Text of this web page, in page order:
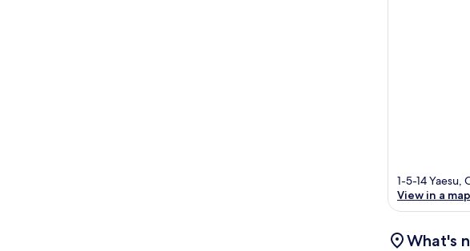
1-5-14
View in a map
What's